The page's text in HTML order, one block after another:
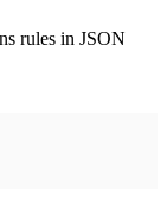
rules in JSON